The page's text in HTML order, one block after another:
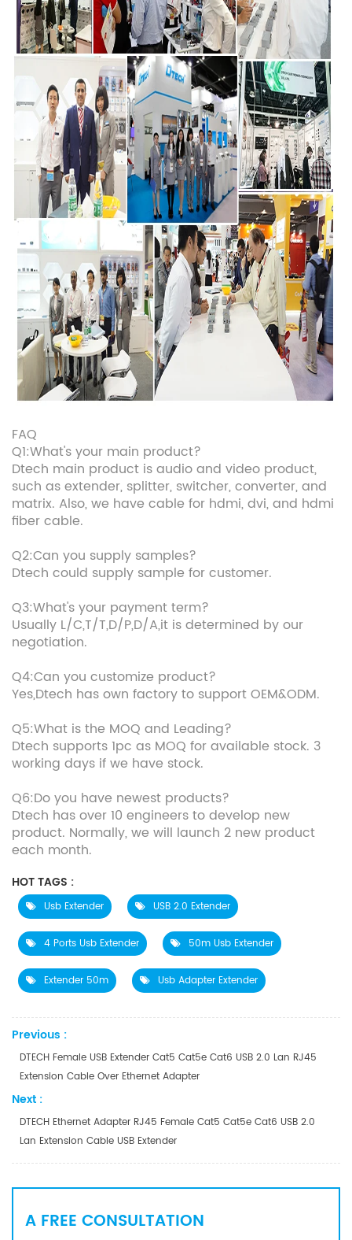
FAQ
Q1:What's your main product?
Dtech main product is audio and video product,
such as extender, splitter, switcher, converter, and
matrix. Also, we have cable for hdmi, dvi, and hdmi
fiber cable.
Q2:Can you supply samples?
Dtech could supply sample for customer.
Q3:What's your payment term?
Usually L/C,T/T,D/P,D/A,it is determined by our
negotiation.
Q4:Can you customize product?
Yes,Dtech has own factory to support OEM&ODM.
Q5:What is the MOQ and Leading?
Dtech supports 1pc as MOQ for available stock. 3
working days if we have stock.
Q6:Do you have newest products?
Dtech has over 10 engineers to develop new
product. Normally, we will launch 2 new product
each month.
HOT TAGS :
Usb Extender USB 2.0 Extender
4 Ports Usb Extender 50m Usb Extender
Extender 50m Usb Adapter Extender
Previous :
DTECH Female USB Extender Cat5 Cat5e Cat6 USB 2.0 Lan RJ45
Extension Cable Over Ethernet Adapter
Next :
DTECH Ethernet Adapter RJ45 Female Cat5 Cat5e Cat6 USB 2.0
Lan Extension Cable USB Extender
A FREE CONSULTATION